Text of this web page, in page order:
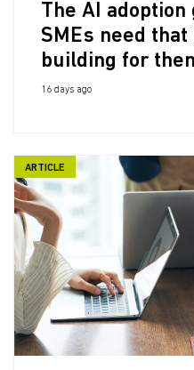
The AI adoption
SMEs need that
building for
16 days ago
ARTICLE